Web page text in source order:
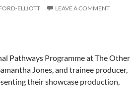
ELLIOTT LEAVE A COMMENT
Pathways Programme at The Other
Jones, and trainee producer,
their showcase production,